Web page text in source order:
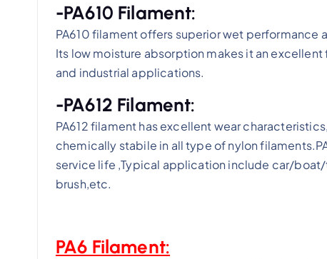
-PA610 Filament:
PA610 filament offers superior wet
Its low moisture absorption makes it an
and industrial applications.
-PA612 Filament:
PA612 filament has excellent wear
chemically stabile in all type of nylon
service life ,Typical application include car/
brush,etc.
PA6 Filament: